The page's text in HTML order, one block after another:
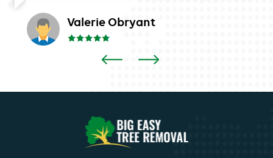
Valerie Obryant